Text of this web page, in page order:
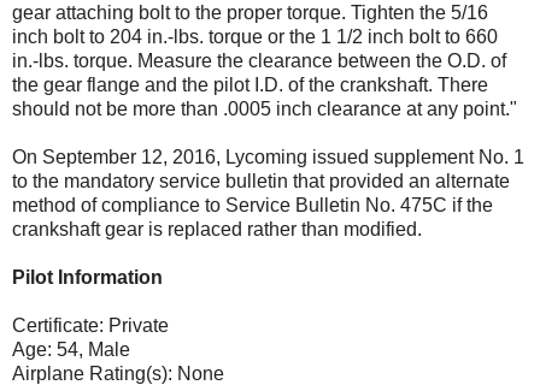
gear attaching bolt to the proper torque. Tighten the 5/16
inch bolt to 204 in.-lbs. torque or the 1 1/2 inch bolt to 660
in.-lbs. torque. Measure the clearance between the O.D. of
the gear flange and the pilot I.D. of the crankshaft. There
should not be more than .0005 inch clearance at any point."
On September 12, 2016, Lycoming issued supplement No. 1
to the mandatory service bulletin that provided an alternate
method of compliance to Service Bulletin No. 475C if the
crankshaft gear is replaced rather than modified.
Pilot Information
Certificate: Private
Age: 54, Male
Airplane Rating(s): None